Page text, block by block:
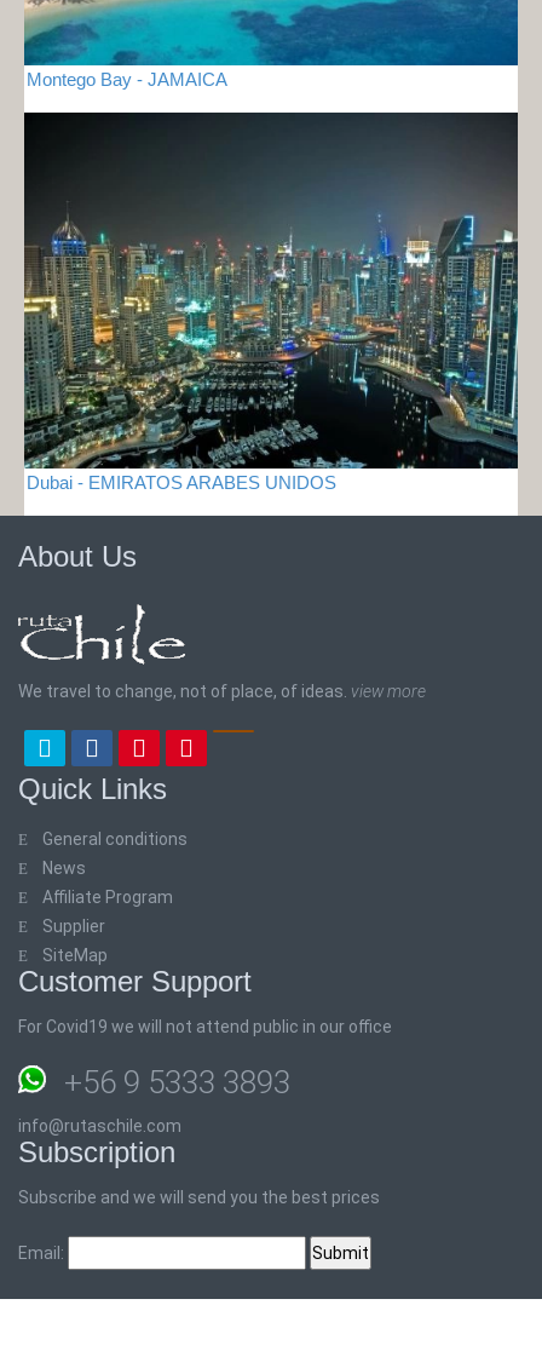
Montego Bay - JAMAICA
Dubai - EMIRATOS ARABES UNIDOS
About Us
We travel to change, not of place, of ideas. view more
Quick Links
General conditions
News
Affiliate Program
Supplier
SiteMap
Customer Support
For Covid19 we will not attend public in our office
+56 9 5333 3893
info@rutaschile.com
Subscription
Subscribe and we will send you the best prices
Email: